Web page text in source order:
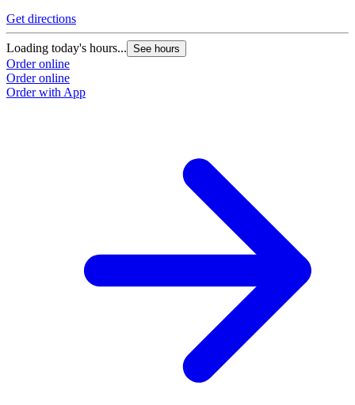
Get directions
Loading today's hours... See hours
Order online
Order online
Order with App